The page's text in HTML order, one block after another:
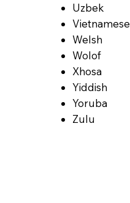
Uzbek
Vietnamese
Welsh
Wolof
Xhosa
Yiddish
Yoruba
Zulu